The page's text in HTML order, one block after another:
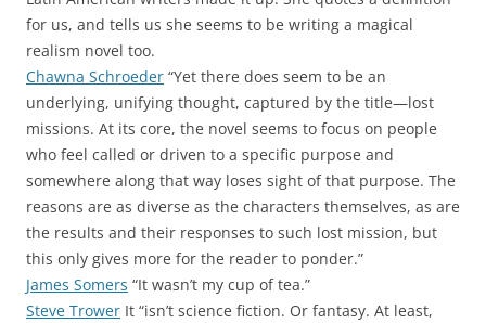
for us, and tells us she seems to be writing a magical
realism novel too.
Chawna Schroeder “Yet there does seem to be an
underlying, unifying thought, captured by the title—lost
missions. At its core, the novel seems to focus on people
who feel called or driven to a specific purpose and
somewhere along that way loses sight of that purpose. The
reasons are as diverse as the characters themselves, as are
the results and their responses to such lost mission, but
this only gives more for the reader to ponder.”
James Somers “It wasn’t my cup of tea.”
Steve Trower It “isn’t science fiction. Or fantasy. At least,